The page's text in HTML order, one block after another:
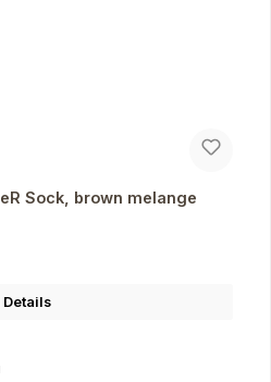
Sock, brown melange
Details